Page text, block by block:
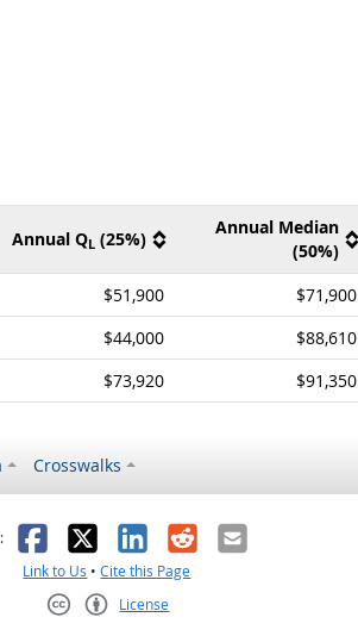
Annual QL (25%)
Annual Median
(50%)
$51,900 $71,900
$44,000 $88,610
$73,920 $91,350
Crosswalks
Facebook
X LinkedIn
RedditEmail
Link to Us •Cite this Page
License